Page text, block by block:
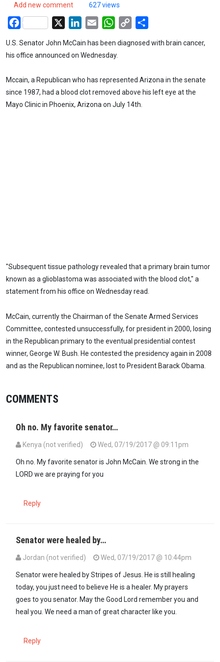
Add new comment 627 views
Facebook LinkedIn
Email WhatsApp
Copy
U.S. Senator John McCain has been diagnosed with brain cancer,
his office announced on Wednesday.
Mccain, a Republican who has represented Arizona in the senate
since 1987, had a blood clot removed above his left eye at the
Mayo Clinic in Phoenix, Arizona on July 14th.
"Subsequent tissue pathology revealed that a primary brain tumor
known as a glioblastoma was associated with the blood clot," a
statement from his office on Wednesday read.
McCain, currently the Chairman of the Senate Armed Services
Committee, contested unsuccessfully, for president in 2000, losing
in the Republican primary to the eventual presidential contest
winner, George W. Bush. He contested the presidency again in 2008
and as the Republican nominee, lost to President Barack Obama.
COMMENTS
Oh no. My favorite senator…
Kenya (not verified) Wed, 07/19/2017 @ 09:11pm
Oh no. My favorite senator is John McCain. We strong in the
LORD we are praying for you
Reply
Senator were healed by…
Jordan (not verified) Wed, 07/19/2017 @ 10:44pm
Senator were healed by Stripes of Jesus. He is still healing
today, you just need to believe He is a healer. My prayers
goes to you senator. May the Good Lord remember you and
heal you. We need a man of great character like you.
Reply